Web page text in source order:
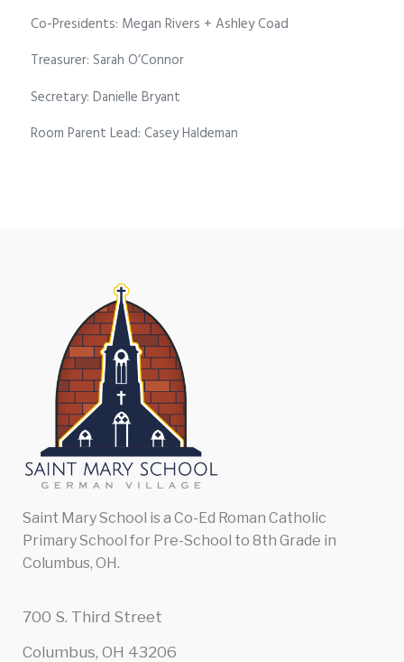
Co-Presidents: Megan Rivers + Ashley Coad
Treasurer: Sarah O’Connor
Secretary: Danielle Bryant
Room Parent Lead: Casey Haldeman
Saint Mary School is a Co-Ed Roman Catholic
Primary School for Pre-School to 8th Grade in
Columbus, OH.
700 S. Third Street
Columbus, OH 43206